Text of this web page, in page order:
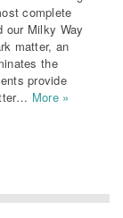
complete
our Milky Way
matter, an
the
provide
More »